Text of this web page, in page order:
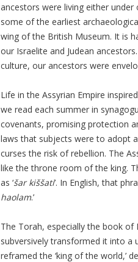
ancestors were living either
some of the earliest
wing of the British Museum. It is
our Israelite and Judean
culture, our ancestors were
Life in the Assyrian Empire
we read each summer in
covenants, promising protection
laws that subjects were to adopt
curses the risk of rebellion. The
like the throne room of the king.
as ‘šar kiššati’. In English, that
haolam.’
The Torah, especially the book
subversively transformed it into a
reframed the ‘king of the world,’